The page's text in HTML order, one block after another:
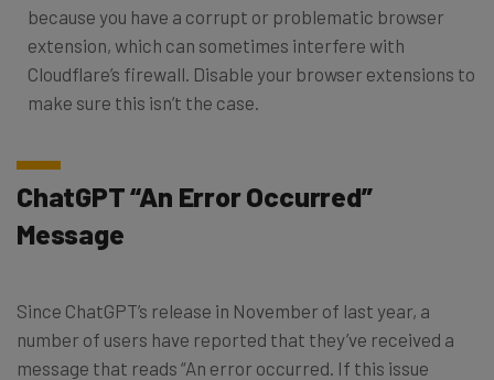
because you have a corrupt or problematic browser
extension, which can sometimes interfere with
Cloudflare’s firewall. Disable your browser extensions to
make sure this isn’t the case.
ChatGPT “An Error Occurred”
Message
Since ChatGPT’s release in November of last year, a
number of users have reported that they’ve received a
message that reads “An error occurred. If this issue